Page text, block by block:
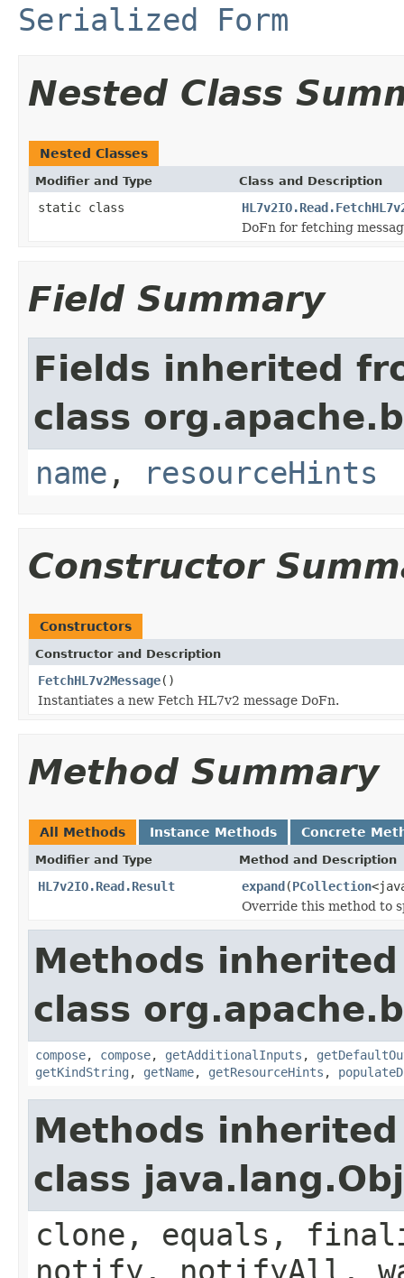
Serialized Form
Nested Class
Nested Classes
Modifier and Type Class and Description
static class
DoFn for fetching
Field Summary
Fields inherited
class
name , resourceHints
Constructor
Constructors
Constructor and Description
FetchHL7v2Message()
Instantiates a new Fetch HL7v2 message DoFn.
Method Summary
All Methods Instance Methods Concrete
Modifier and Type Method and Description
HL7v2IO.Read.Result expand(PCollection
Override this method to
Methods
class
compose, compose, getAdditionalInputs ,
getKindString , getName, getResourceHints ,
Methods
class
clone, equals,
notify, notifyAll,